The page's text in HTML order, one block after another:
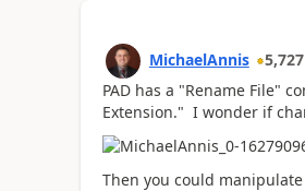
MichaelAnnis 5,727
PAD has a "Rename File"
Extension." I wonder if
Then you could